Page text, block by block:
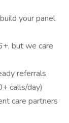
your panel
but we care
referrals
calls/day)
care partners